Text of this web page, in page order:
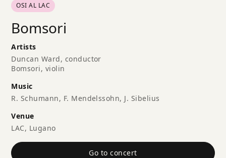
OSI AL LAC
Bomsori
Artists
Duncan Ward, conductor
Bomsori, violin
Music
R. Schumann, F. Mendelssohn, J. Sibelius
Venue
LAC, Lugano
Go to concert